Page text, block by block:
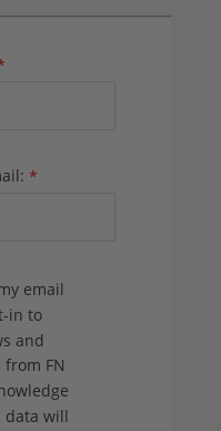
*
email
in to
and
FN
data will